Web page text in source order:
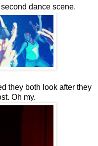
dance scene.
they both look after they
Oh my.